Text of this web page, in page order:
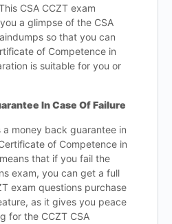
CSA CCZT exam
a glimpse of the CSA
so that you can
of Competence in
is suitable for you or
In Case Of Failure
a money back guarantee in
of Competence in
that if you fail the
exam, you can get a full
exam questions purchase
as it gives you peace
for the CCZT CSA